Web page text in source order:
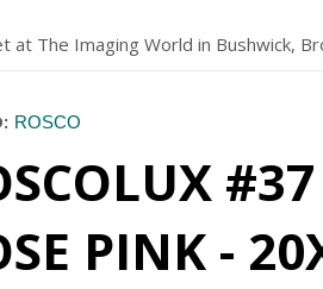
The Imaging World in Bushwick,
ROSCO
PINK -